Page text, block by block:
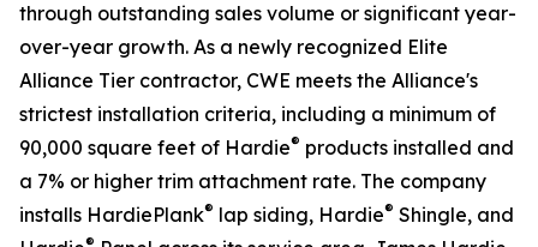
through outstanding sales volume or significant year-
over-year growth. As a newly recognized Elite
Alliance Tier contractor, CWE meets the Alliance's
strictest installation criteria, including a minimum of
90,000 square feet of Hardie® products installed and
a 7% or higher trim attachment rate. The company
installs HardiePlank® lap siding, Hardie® Shingle, and
®